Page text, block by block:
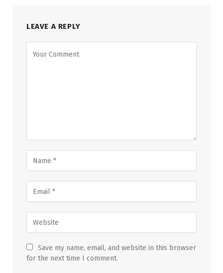
LEAVE A REPLY
Save my name, email, and website in this browser
for the next time I comment.